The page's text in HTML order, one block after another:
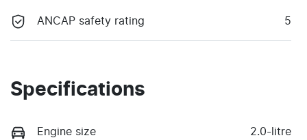
ANCAP safety rating 5
Specifications
Engine size 2.0-litre